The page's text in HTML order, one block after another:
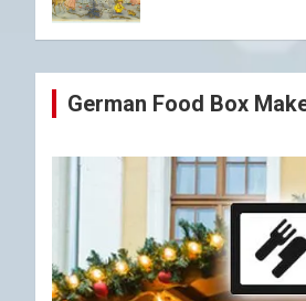
German Food Box